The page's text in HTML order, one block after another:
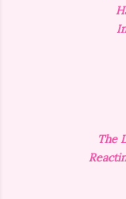
The